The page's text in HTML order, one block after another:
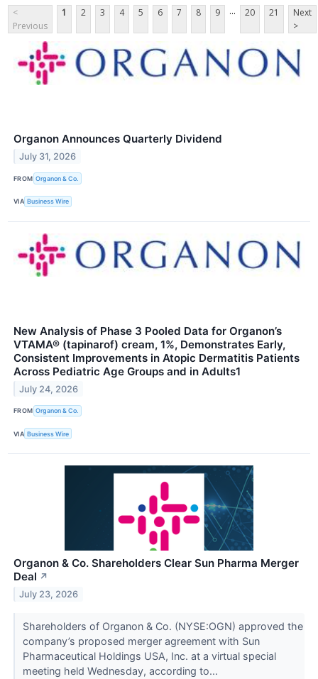
<
Previous
1 2 3 4 5 6 7 8 9 ... 20 21
Next
>
Organon Announces Quarterly Dividend
July 31, 2026
FROM Organon & Co.
VIA Business Wire
New Analysis of Phase 3 Pooled Data for Organon’s
VTAMA® (tapinarof) cream, 1%, Demonstrates Early,
Consistent Improvements in Atopic Dermatitis Patients
Across Pediatric Age Groups and in Adults1
July 24, 2026
FROM Organon & Co.
VIA Business Wire
Organon & Co. Shareholders Clear Sun Pharma Merger
Deal ↗
July 23, 2026
Shareholders of Organon & Co. (NYSE:OGN) approved the
company’s proposed merger agreement with Sun
Pharmaceutical Holdings USA, Inc. at a virtual special
meeting held Wednesday, according to...